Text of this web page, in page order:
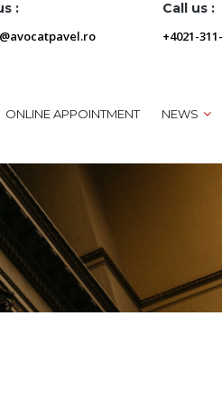
:
Call us :
+4021-
ONLINE APPOINTMENT NEWS